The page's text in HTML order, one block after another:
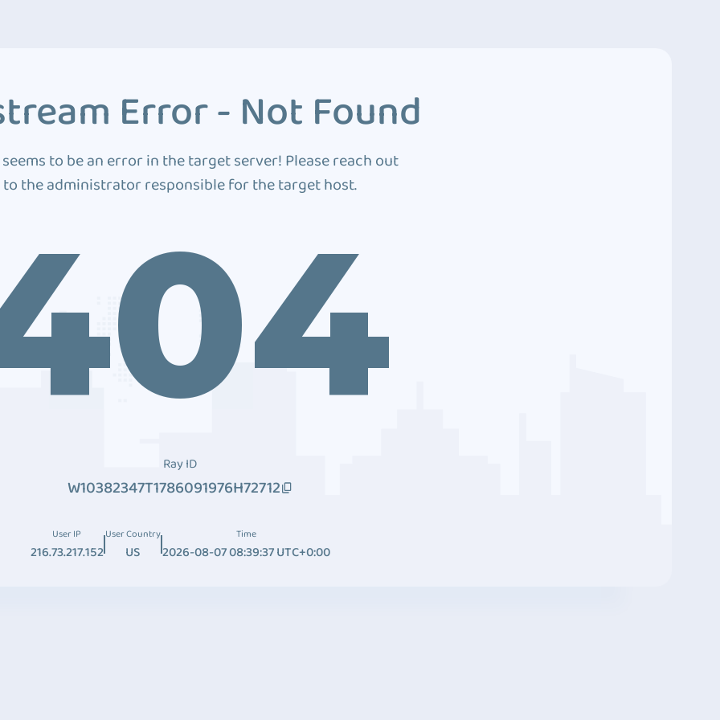
Error - Not Found
to be an error in the target server! Please reach out
to the administrator responsible for the target host.
Ray ID
W10382347T1786091976H72712
User IP
216.73.217.152
User Country
US
Time
2026-08-07 08:39:37 UTC+0:00